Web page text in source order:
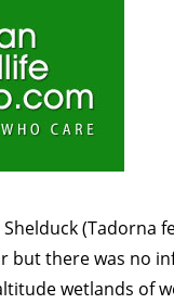
(Tadorna
but there was no
wetlands of